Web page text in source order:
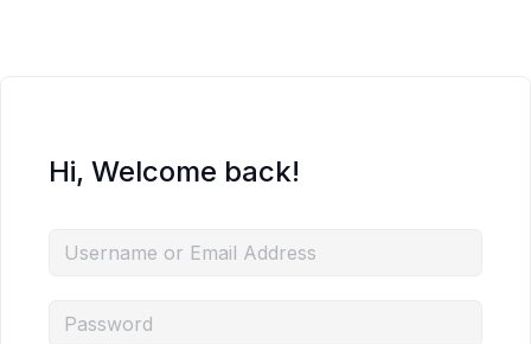
Hi, Welcome back!